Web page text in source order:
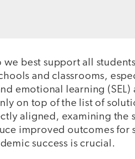
we best support all
and classrooms,
emotional learning
on top of the list of
aligned, examining
improved outcomes for
success is crucial.